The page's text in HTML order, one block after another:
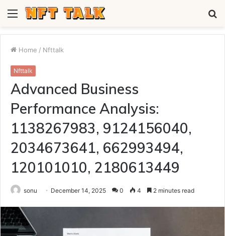
Menu
Home / Nfttalk
Nfttalk
Advanced Business
Performance Analysis:
1138267983, 9124156040,
2034673641, 662993494,
120101010, 2180613449
sonu December 14, 2025 0 4 2 minutes read